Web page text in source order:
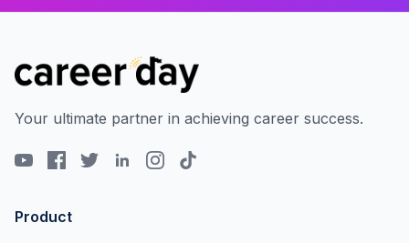
Your ultimate partner in achieving career success.
Product